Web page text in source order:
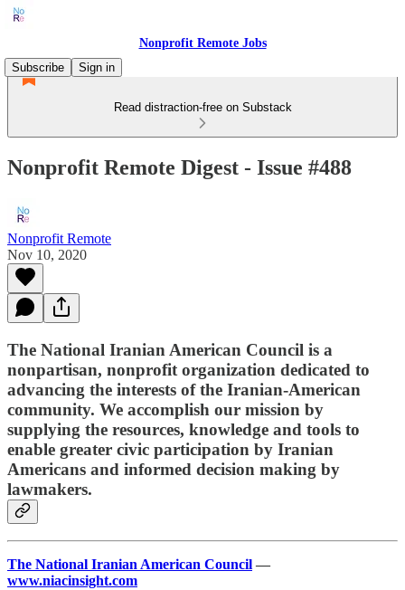
Nonprofit Remote Jobs
Subscribe
Sign in
Read distraction-free on Substack
Nonprofit Remote Digest - Issue #488
Nonprofit Remote
Nov 10, 2020
The National Iranian American Council is a
nonpartisan, nonprofit organization dedicated to
advancing the interests of the Iranian-American
community. We accomplish our mission by
supplying the resources, knowledge and tools to
enable greater civic participation by Iranian
Americans and informed decision making by
lawmakers.
The National Iranian American Council —
www.niacinsight.com